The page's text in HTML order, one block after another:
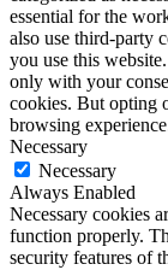
essential for the
also use third-party
you use this
only with your
cookies. But opting
browsing
Necessary
Necessary
Always Enabled
Necessary cookies
function properly.
security features of